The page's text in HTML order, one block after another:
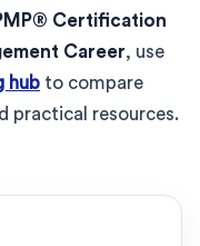
Certification
Career, use
hub to compare
practical resources.